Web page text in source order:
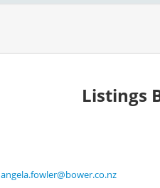
Listings
angela.fowler@bower.co.nz